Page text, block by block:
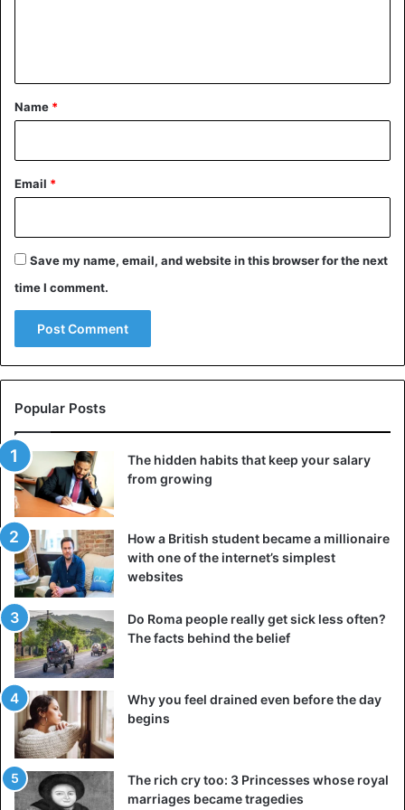
2. Benjamin Guggenheim
Benjamin Guggenheim
In 1912, over 1,500 people lost their lives when the liner
Titanic sank due to an iceberg collision on April 14. A
businessman from America named Benjamin Guggenheim
was also on board.
Benjamin Guggenheim assured his mistress that the ship
would be repaired and they would see each other again
shortly after the collision. However, it became evident that
the ship was sinking, so he accompanied his mistress,
French singer Leontine Aubard, and maid Emma Sogesser
to the lifeboat.
However, Benjamin Guggenheim realized that the situation
was much more severe than what could be remedied by
repairs, so he returned to his cabin with his valet, Victor
Guillot. They changed into dinner jackets and went to the
central hall, where they leisurely sipped whisky and
smoked cigars until the ship sank.
*
Name *
Email *
Save my name, email, and website in this browser for the next
time I comment.
Popular Posts
The hidden habits that keep your salary
from growing
How a British student became a millionaire
with one of the internet’s simplest
websites
Do Roma people really get sick less often?
The facts behind the belief
Why you feel drained even before the day
begins
The rich cry too: 3 Princesses whose royal
marriages became tragedies